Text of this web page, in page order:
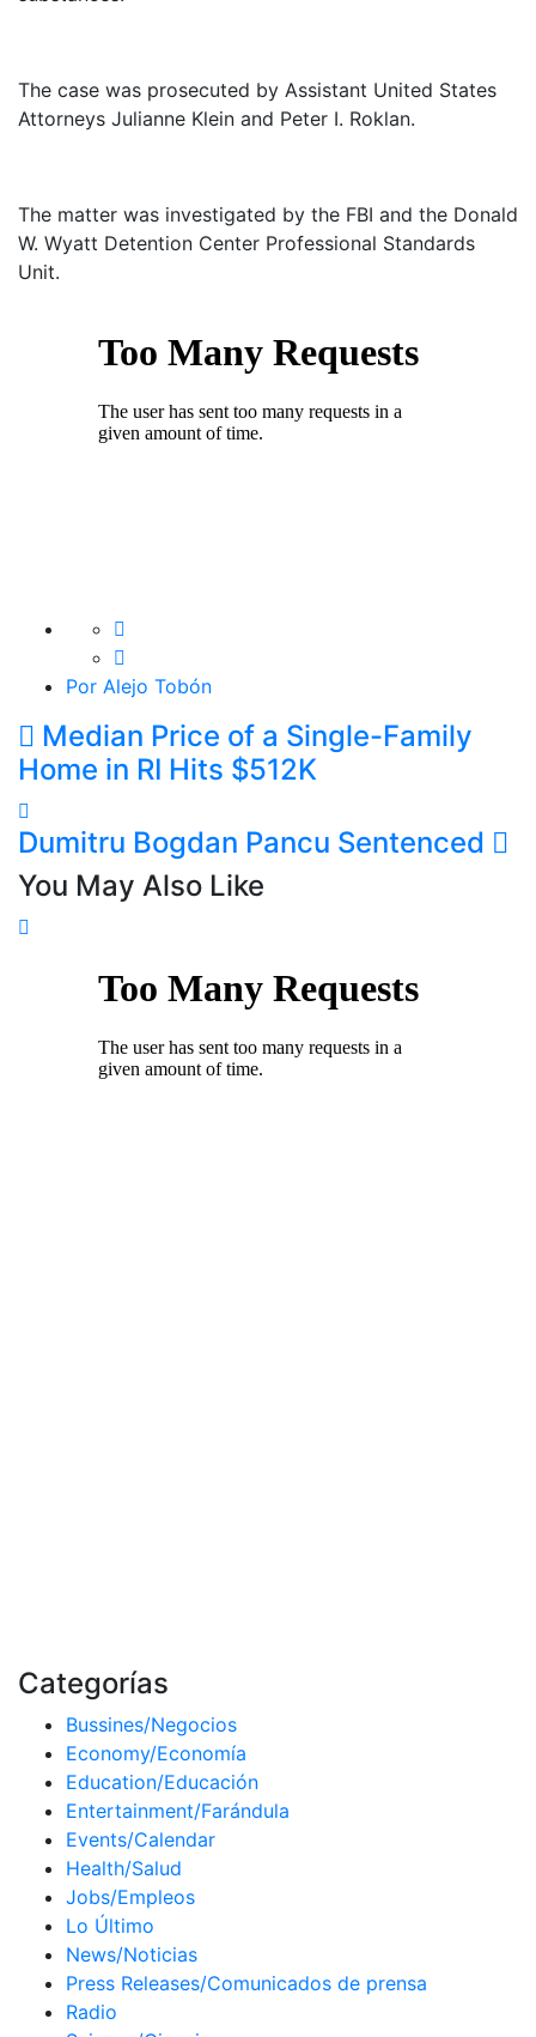
The case was prosecuted by Assistant United States
Attorneys Julianne Klein and Peter I. Roklan.
The matter was investigated by the FBI and the Donald
W. Wyatt Detention Center Professional Standards
Unit.
Por Alejo Tobón
Median Price of a Single-Family
Home in RI Hits $512K
Dumitru Bogdan Pancu Sentenced
You May Also Like
Categorías
Bussines/Negocios
Economy/Economía
Education/Educación
Entertainment/Farándula
Events/Calendar
Health/Salud
Jobs/Empleos
Lo Último
News/Noticias
Press Releases/Comunicados de prensa
Radio